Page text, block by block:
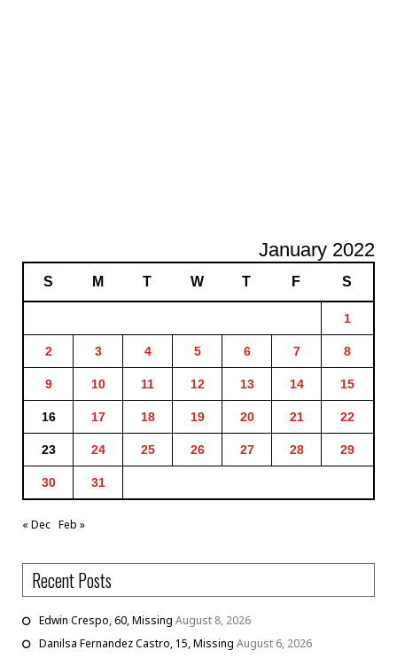
January 2022
S M T W T F S
1
2 3 4 5 6 7 8
9 10 11 12 13 14 15
16 17 18 19 20 21 22
23 24 25 26 27 28 29
30 31
« Dec Feb »
Recent Posts
Edwin Crespo, 60, Missing August 8, 2026
Danilsa Fernandez Castro, 15, Missing August 6, 2026